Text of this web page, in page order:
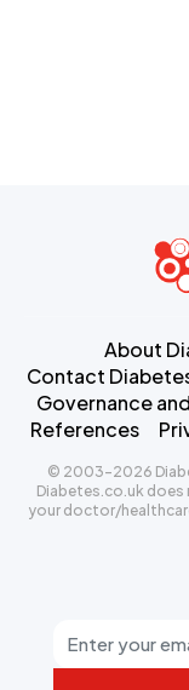
About
Contact
Governance
References
© 2003-2026
Diabetes.co.uk does
your doctor/